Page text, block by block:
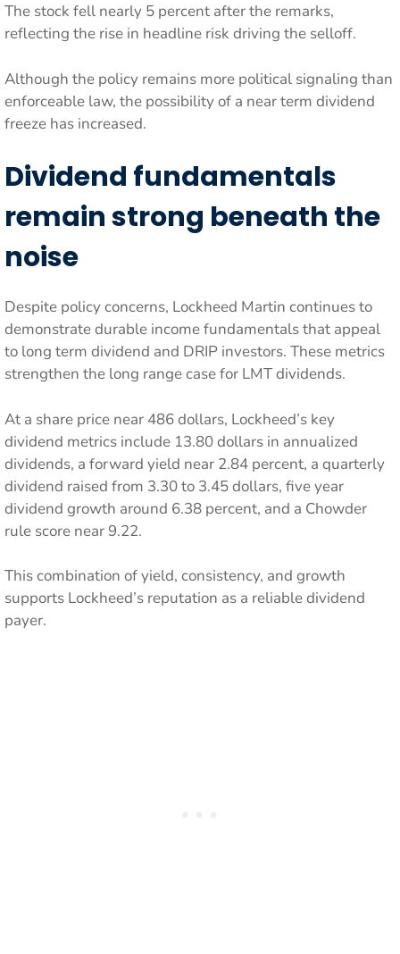
The stock fell nearly 5 percent after the remarks,
reflecting the rise in headline risk driving the selloff.
Although the policy remains more political signaling than
enforceable law, the possibility of a near term dividend
freeze has increased.
Dividend fundamentals
remain strong beneath the
noise
Despite policy concerns, Lockheed Martin continues to
demonstrate durable income fundamentals that appeal
to long term dividend and DRIP investors. These metrics
strengthen the long range case for LMT dividends.
At a share price near 486 dollars, Lockheed’s key
dividend metrics include 13.80 dollars in annualized
dividends, a forward yield near 2.84 percent, a quarterly
dividend raised from 3.30 to 3.45 dollars, five year
dividend growth around 6.38 percent, and a Chowder
rule score near 9.22.
This combination of yield, consistency, and growth
supports Lockheed’s reputation as a reliable dividend
payer.